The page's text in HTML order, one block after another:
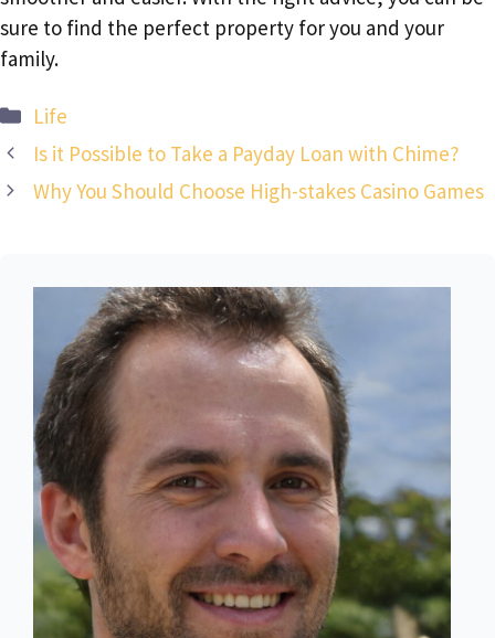
sure to find the perfect property for you and your
family.
Categories
Life
Is it Possible to Take a Payday Loan with Chime?
Why You Should Choose High-stakes Casino Games